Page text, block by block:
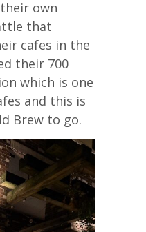
own
that
cafes in the
their 700
which is one
and this is
Brew to go.